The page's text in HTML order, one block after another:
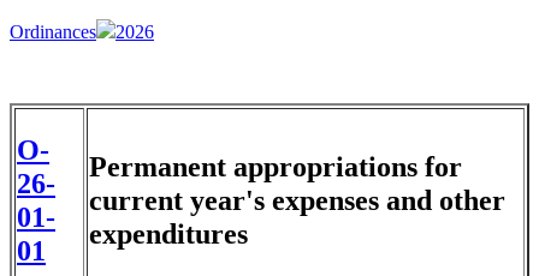
Ordinances 2026
O-
26-
01-
01
Permanent appropriations for
current year's expenses and other
expenditures